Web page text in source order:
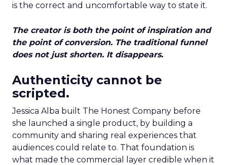
is the correct and uncomfortable way to state it.
The creator is both the point of inspiration and
the point of conversion. The traditional funnel
does not just shorten. It disappears.
Authenticity cannot be
scripted.
Jessica Alba built The Honest Company before
she launched a single product, by building a
community and sharing real experiences that
audiences could relate to. That foundation is
what made the commercial layer credible when it